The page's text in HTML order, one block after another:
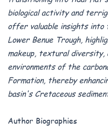
biological activity and
offer valuable insights
Lower Benue Trough,
makeup, textural diversity,
environments of the
Formation, thereby
basin's Cretaceous
Author Biographies